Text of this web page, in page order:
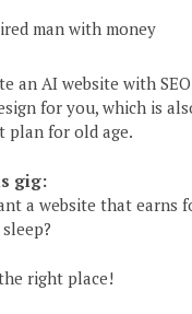
an AI website with
for you, which is
plan for old age.
gig:
a website that earns
right place!